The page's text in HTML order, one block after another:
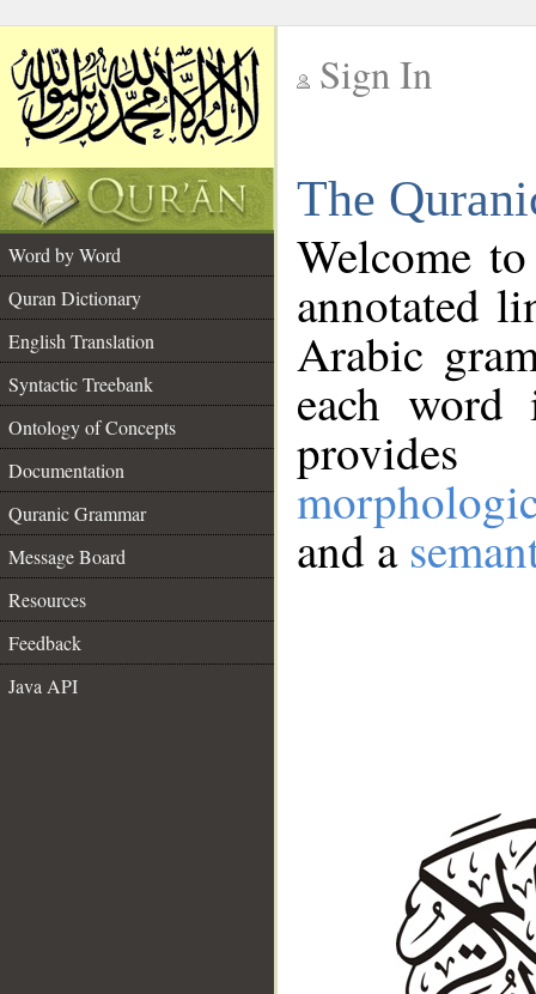
Sign In
The
Word by Word
Quran Dictionary
English Translation
Syntactic Treebank
Ontology of Concepts
Documentation
Quranic Grammar
Message Board
Resources
Feedback
Java API
Welcome
annotated
Arabic
each
and a